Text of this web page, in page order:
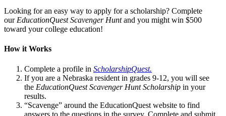
Looking for an easy way to apply for a scholarship? Complete
our EducationQuest Scavenger Huntand you might win $500
toward your college education!
How it Works
Complete a profile in ScholarshipQuest.
If you are a Nebraska resident in grades 9-12, you will see
the EducationQuest Scavenger Hunt Scholarship in your
results.
“Scavenge” around the EducationQuest website to find
answers to the questions in the survey. Complete and submit